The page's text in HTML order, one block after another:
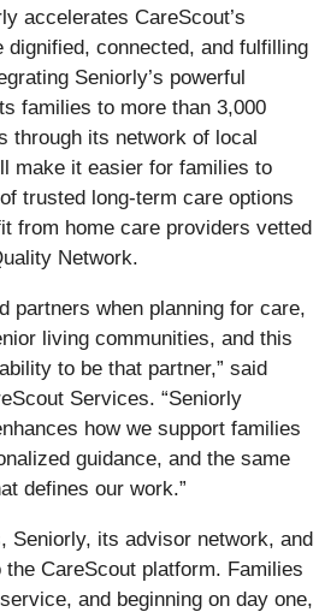
accelerates CareScout’s
connected, and fulfilling
Seniorly’s powerful
families to more than 3,000
through its network of local
make it easier for families to
trusted long-term care options
from home care providers vetted
Network.
partners when planning for care,
living communities, and this
to be that partner,” said
Services. “Seniorly
how we support families
guidance, and the same
defines our work.”
Seniorly, its advisor network, and
CareScout platform. Families
and beginning on day one,